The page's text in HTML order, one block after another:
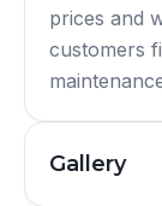
prices and
customers
Gallery